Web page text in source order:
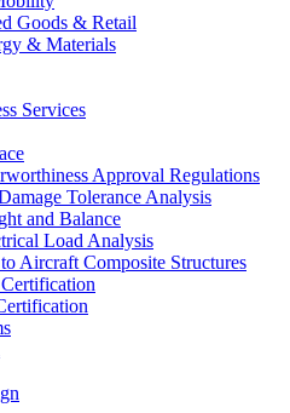
Goods & Retail
& Materials
Services
Approval Regulations
Tolerance Analysis
and Balance
Load Analysis
Aircraft Composite Structures